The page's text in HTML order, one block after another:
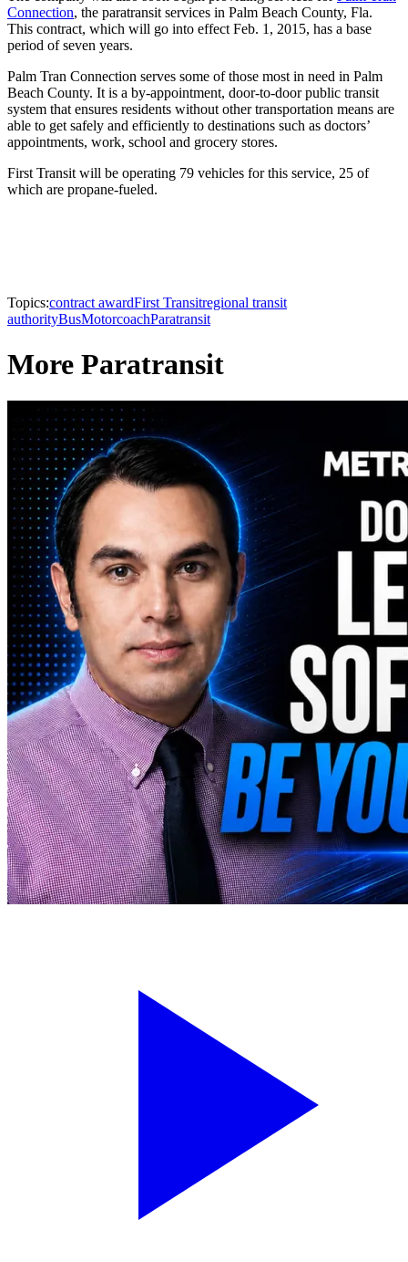
Connection, the paratransit services in Palm Beach County, Fla.
This contract, which will go into effect Feb. 1, 2015, has a base
period of seven years.
Palm Tran Connection serves some of those most in need in Palm
Beach County. It is a by-appointment, door-to-door public transit
system that ensures residents without other transportation means are
able to get safely and efficiently to destinations such as doctors’
appointments, work, school and grocery stores.
First Transit will be operating 79 vehicles for this service, 25 of
which are propane-fueled.
Topics:contract awardFirst Transitregional transit
authorityBusMotorcoachParatransit
More Paratransit